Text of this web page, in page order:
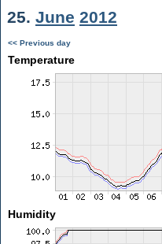
25. June 2012
<< Previous day
Temperature
Humidity